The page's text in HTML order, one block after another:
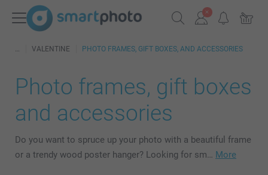
VALENTINE PHOTO FRAMES, GIFT BOXES, AND ACCESSORIES
Photo frames, gift boxes
and accessories
Do you want to spruce up your photo with a beautiful frame
or a trendy wood poster hanger? Looking for sm… More